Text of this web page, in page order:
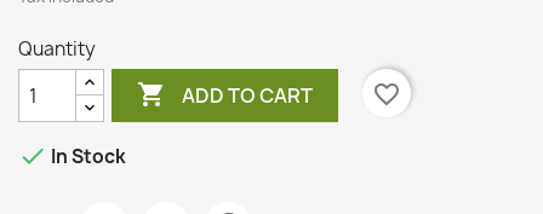
Quantity
 ADD TO CART favorite_border
 In Stock